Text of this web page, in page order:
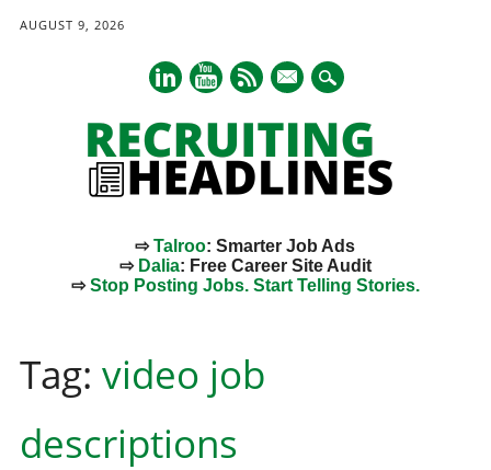
AUGUST 9, 2026
mail
⇨Talroo: Smarter Job Ads
⇨ Dalia: Free Career Site Audit
⇨Stop Posting Jobs. Start Telling Stories.
content
Tag: video job
descriptions